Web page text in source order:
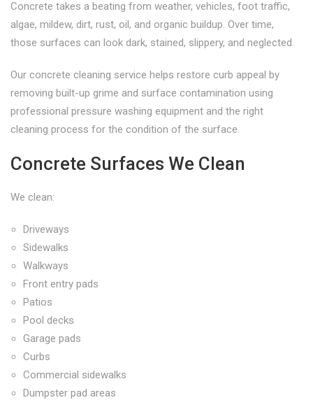
Concrete takes a beating from weather, vehicles, foot traffic,
algae, mildew, dirt, rust, oil, and organic buildup. Over time,
those surfaces can look dark, stained, slippery, and neglected.
Our concrete cleaning service helps restore curb appeal by
removing built-up grime and surface contamination using
professional pressure washing equipment and the right
cleaning process for the condition of the surface.
Concrete Surfaces We Clean
We clean:
Driveways
Sidewalks
Walkways
Front entry pads
Patios
Pool decks
Garage pads
Curbs
Commercial sidewalks
Dumpster pad areas